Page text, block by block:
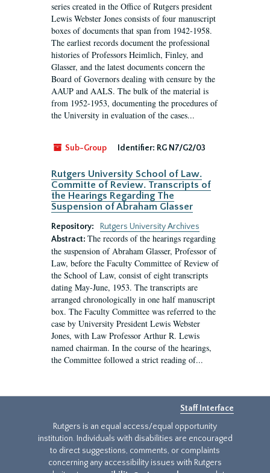
series created in the Office of Rutgers president
Lewis Webster Jones consists of four manuscript
boxes of documents that span from 1942-1958.
The earliest records document the professional
histories of Professors Heimlich, Finley, and
Glasser, and the latest documents concern the
Board of Governors dealing with censure by the
AAUP and AALS. The bulk of the material is
from 1952-1953, documenting the procedures of
the University in evaluation of the cases...
Sub-Group Identifier: RG N7/G2/03
Rutgers University School of Law.
Committe of Review. Transcripts of
the Hearings Regarding The
Suspension of Abraham Glasser
Repository:
Rutgers University Archives
Abstract: The records of the hearings regarding
the suspension of Abraham Glasser, Professor of
Law, before the Faculty Committee of Review of
the School of Law, consist of eight transcripts
dating May-June, 1953. The transcripts are
arranged chronologically in one half manuscript
box. The Faculty Committee was referred to the
case by University President Lewis Webster
Jones, with Law Professor Arthur R. Lewis
named chairman. In the course of the hearings,
the Committee followed a strict reading of...
Staff Interface
Rutgers is an equal access/equal opportunity
institution. Individuals with disabilities are encouraged
to direct suggestions, comments, or complaints
concerning any accessibility issues with Rutgers